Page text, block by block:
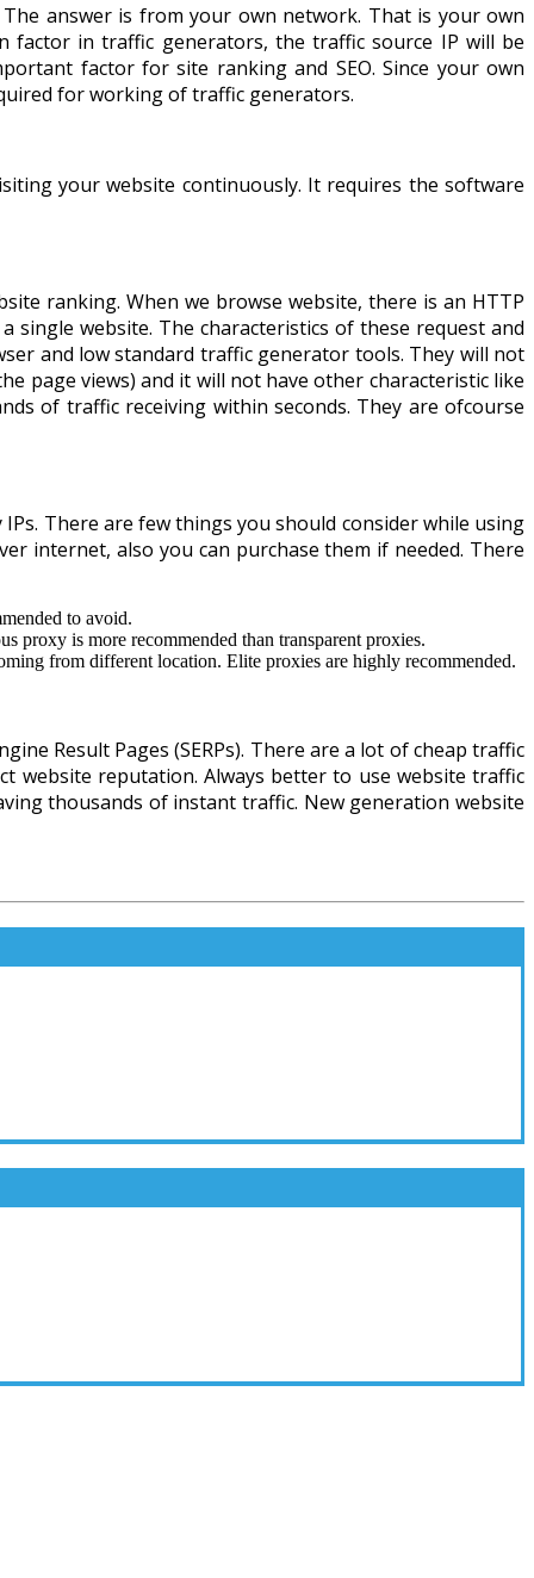
answer is from your own network. That is your own
factor in traffic generators, the traffic source IP will be
factor for site ranking and SEO. Since your own
for working of traffic generators.
your website continuously. It requires the software
ranking. When we browse website, there is an HTTP
website. The characteristics of these request and
and low standard traffic generator tools. They will not
page views) and it will not have other characteristic like
of traffic receiving within seconds. They are ofcourse
There are few things you should consider while using
internet, also you can purchase them if needed. There
to avoid.
proxy is more recommended than transparent proxies.
from different location. Elite proxies are highly recommended.
Result Pages (SERPs). There are a lot of cheap traffic
website reputation. Always better to use website traffic
thousands of instant traffic. New generation website